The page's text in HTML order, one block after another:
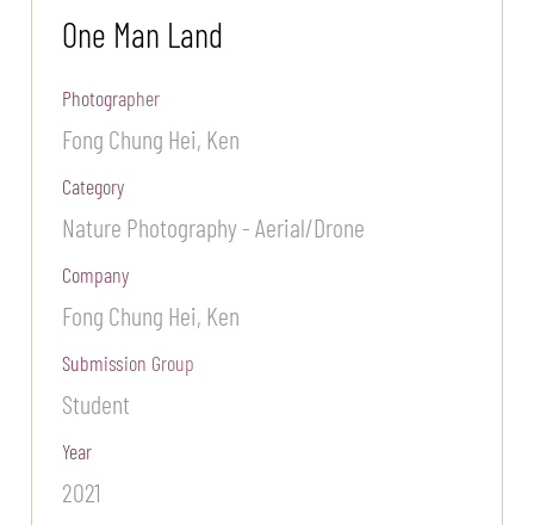
One Man Land
Photographer
Fong Chung Hei, Ken
Category
Nature Photography - Aerial/Drone
Company
Fong Chung Hei, Ken
Submission Group
Student
Year
2021